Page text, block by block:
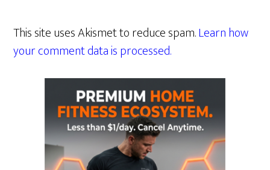
This site uses Akismet to reduce spam.Learn how
your comment data is processed.